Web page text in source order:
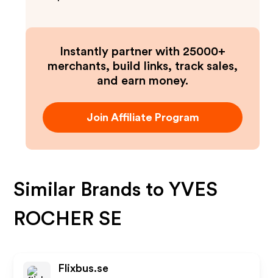
Instantly partner with 25000+
merchants, build links, track sales,
and earn money.
Join Affiliate Program
Similar Brands toYVES
ROCHER SE
Flixbus.se